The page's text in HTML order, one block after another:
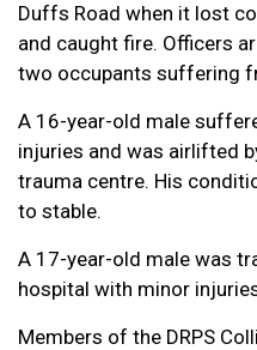
Duffs Road when it lost
and caught fire. Officers
two occupants suffering
A 16-year-old male
injuries and was airlifted
trauma centre. His
to stable.
A 17-year-old male was
hospital with minor
Members of the DRPS